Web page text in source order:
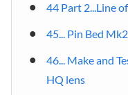
44 Part 2...Line
45... Pin Bed Mk2
46... Make and
HQ lens